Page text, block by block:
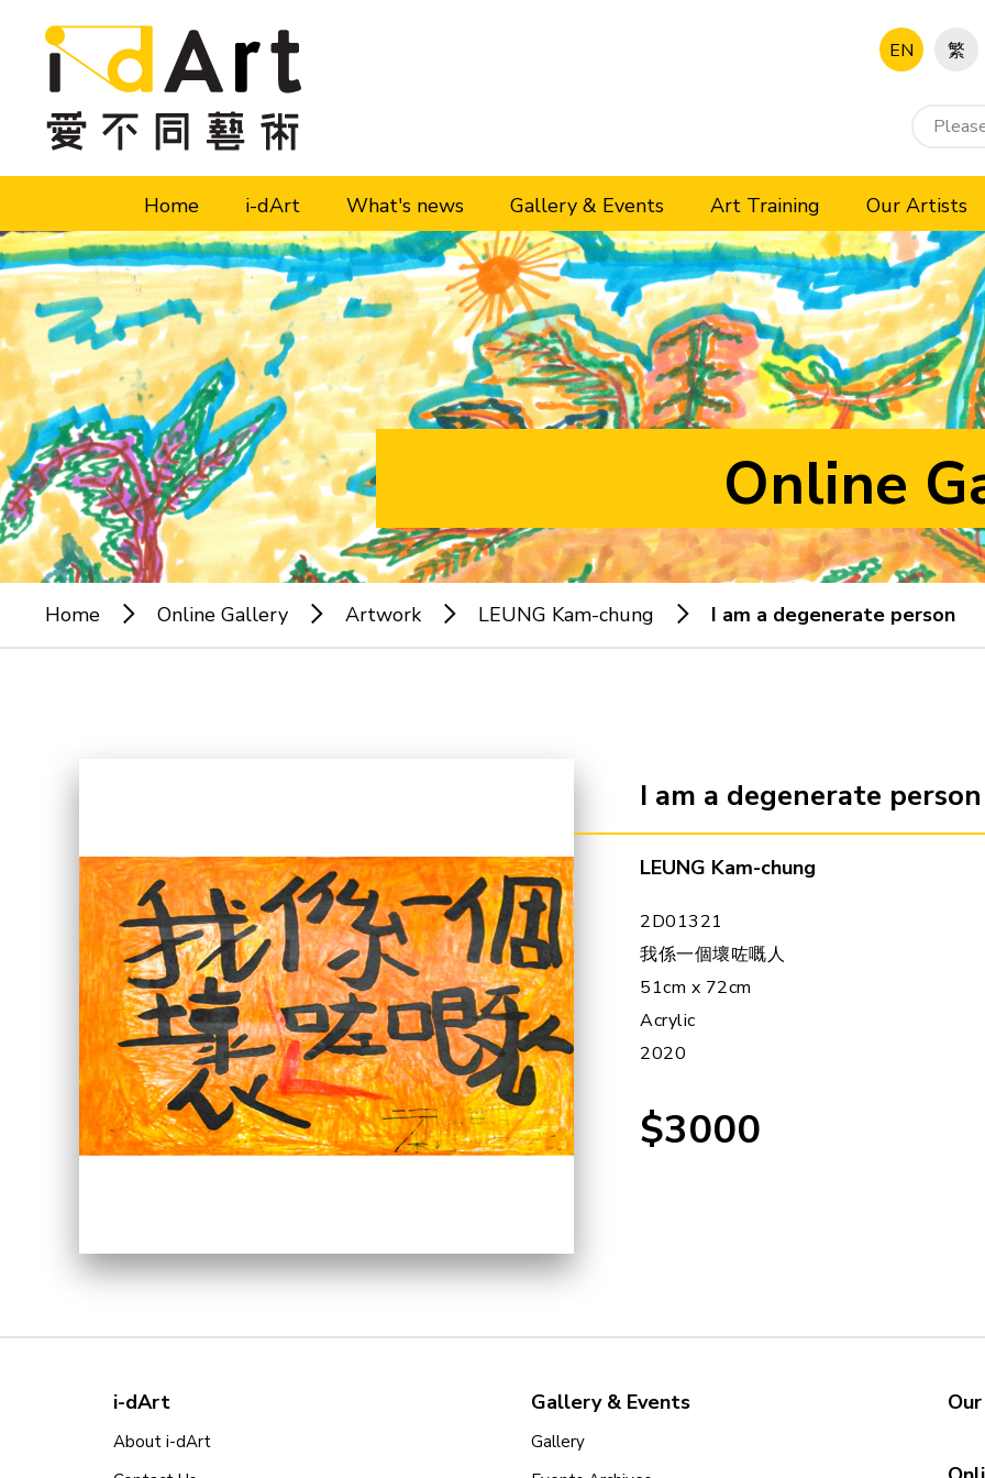
Skip to content (Press enter)
EN 繁
Home i-dArt What's news Gallery & Events Art Training Our Artists
Online
Home Online Gallery Artwork LEUNG Kam-chung I am a degenerate person
I am a degenerate person
LEUNG Kam-chung
2D01321
我係一個壞咗嘅人
51cm x 72cm
Acrylic
2020
$3000
i-dArt
About i-dArt
Gallery & Events
Gallery